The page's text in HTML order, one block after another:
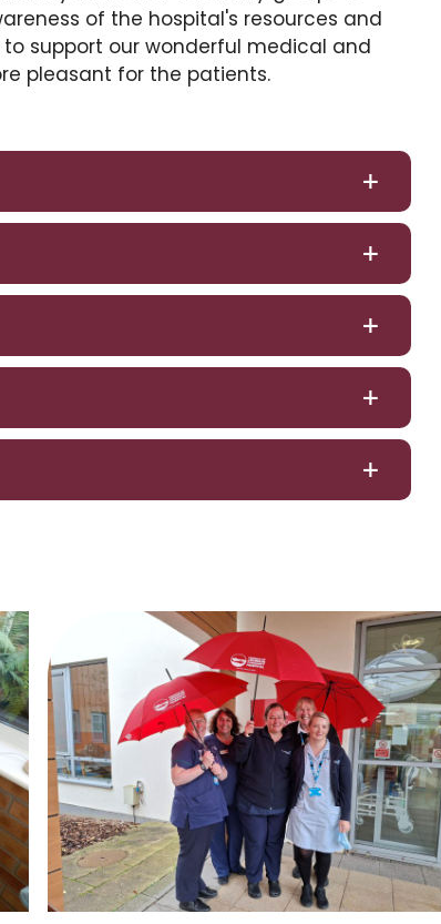
of the hospital's resources and
support our wonderful medical and
pleasant for the patients.